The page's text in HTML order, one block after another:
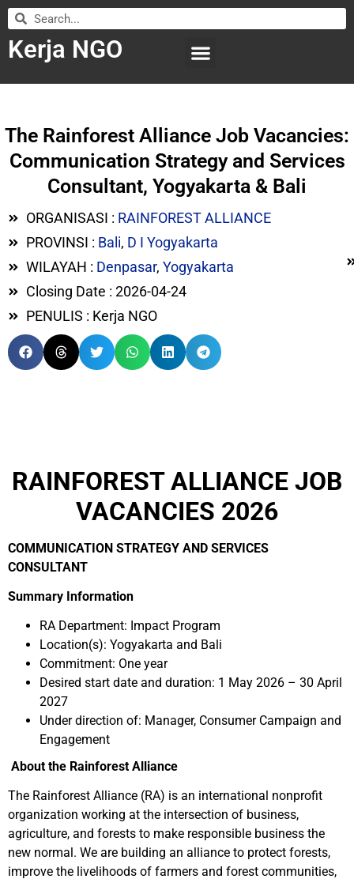
Kerja NGO
The Rainforest Alliance Job Vacancies:
Communication Strategy and Services
Consultant, Yogyakarta & Bali
ORGANISASI : RAINFOREST ALLIANCE
PROVINSI : Bali, D I Yogyakarta
WILAYAH : Denpasar, Yogyakarta
Closing Date : 2026-04-24
PENULIS : Kerja NGO
RAINFOREST ALLIANCE JOB
VACANCIES 2026
COMMUNICATION STRATEGY AND SERVICES
CONSULTANT
Summary Information
RA Department: Impact Program
Location(s): Yogyakarta and Bali
Commitment: One year
Desired start date and duration: 1 May 2026 – 30 April
2027
Under direction of: Manager, Consumer Campaign and
Engagement
About the Rainforest Alliance
The Rainforest Alliance (RA) is an international nonprofit
organization working at the intersection of business,
agriculture, and forests to make responsible business the
new normal. We are building an alliance to protect forests,
improve the livelihoods of farmers and forest communities,